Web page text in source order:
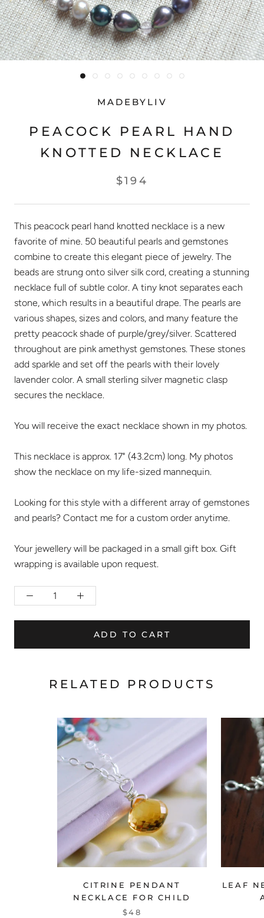
MADEBYLIV
PEACOCK PEARL HAND
KNOTTED NECKLACE
$194
This peacock pearl hand knotted necklace is a new
favorite of mine. 50 beautiful pearls and gemstones
combine to create this elegant piece of jewelry. The
beads are strung onto silver silk cord, creating a stunning
necklace full of subtle color. A tiny knot separates each
stone, which results in a beautiful drape. The pearls are
various shapes, sizes and colors, and many feature the
pretty peacock shade of purple/grey/silver. Scattered
throughout are pink amethyst gemstones. These stones
add sparkle and set off the pearls with their lovely
lavender color. A small sterling silver magnetic clasp
secures the necklace.
You will receive the exact necklace shown in my photos.
This necklace is approx. 17" (43.2cm) long. My photos
show the necklace on my life-sized mannequin.
Looking for this style with a different array of gemstones
and pearls? Contact me for a custom order anytime.
Your jewellery will be packaged in a small gift box. Gift
wrapping is available upon request.
ADD TO CART
RELATED PRODUCTS
CITRINE PENDANT
NECKLACE FOR CHILD
$48
LEAF